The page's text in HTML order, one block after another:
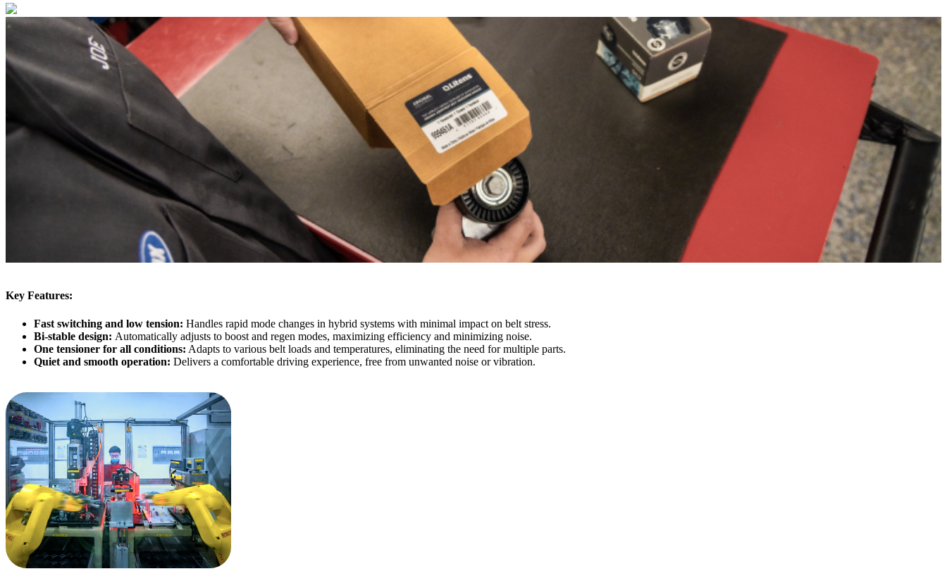
Key Features:
Fast switching and low tension: Handles rapid mode changes in hybrid systems with minimal impact on belt stress.
Bi-stable design: Automatically adjusts to boost and regen modes, maximizing efficiency and minimizing noise.
One tensioner for all conditions: Adapts to various belt loads and temperatures, eliminating the need for multiple parts.
Quiet and smooth operation: Delivers a comfortable driving experience, free from unwanted noise or vibration.